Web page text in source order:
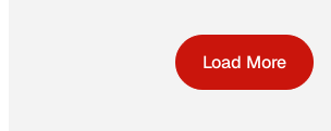
Load More